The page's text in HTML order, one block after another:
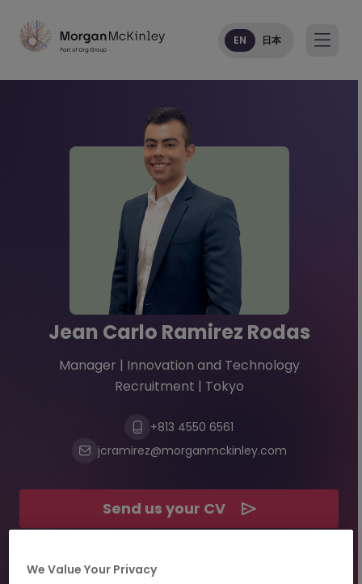
EN 日本
Jean Carlo Ramirez Rodas
Manager | Innovation and Technology
Recruitment | Tokyo
+813 4550 6561
jcramirez@morganmckinley.com
Send us your CV
We Value Your Privacy